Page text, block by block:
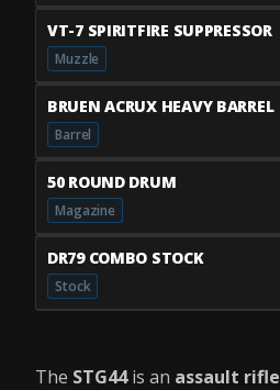
VT-7 SPIRITFIRE SUPPRESSOR
Muzzle
BRUEN ACRUX HEAVY BARREL
Barrel
50 ROUND DRUM
Magazine
DR79 COMBO STOCK
Stock
The STG44is an assault rifle